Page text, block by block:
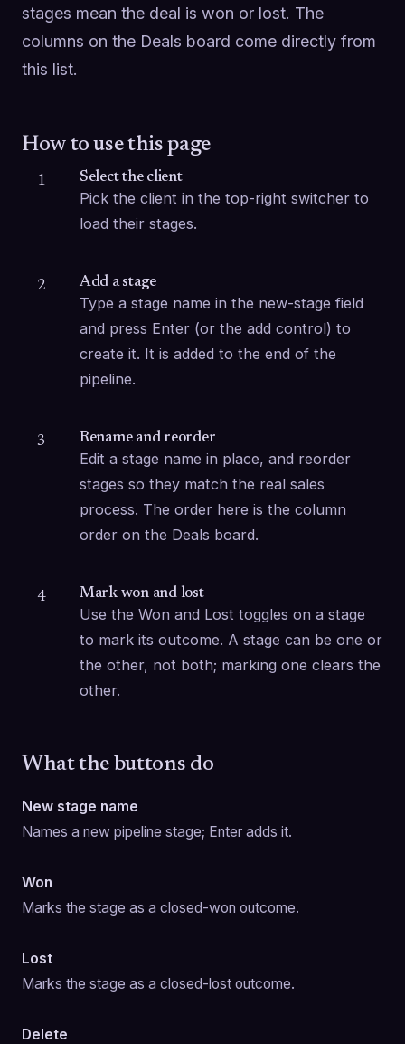
stages mean the deal is won or lost. The
columns on the Deals board come directly from
this list.
How to use this page
1 Select the client
Pick the client in the top-right switcher to
load their stages.
2 Add a stage
Type a stage name in the new-stage field
and press Enter (or the add control) to
create it. It is added to the end of the
pipeline.
3 Rename and reorder
Edit a stage name in place, and reorder
stages so they match the real sales
process. The order here is the column
order on the Deals board.
4 Mark won and lost
Use the Won and Lost toggles on a stage
to mark its outcome. A stage can be one or
the other, not both; marking one clears the
other.
What the buttons do
New stage name
Names a new pipeline stage; Enter adds it.
Won
Marks the stage as a closed-won outcome.
Lost
Marks the stage as a closed-lost outcome.
Delete